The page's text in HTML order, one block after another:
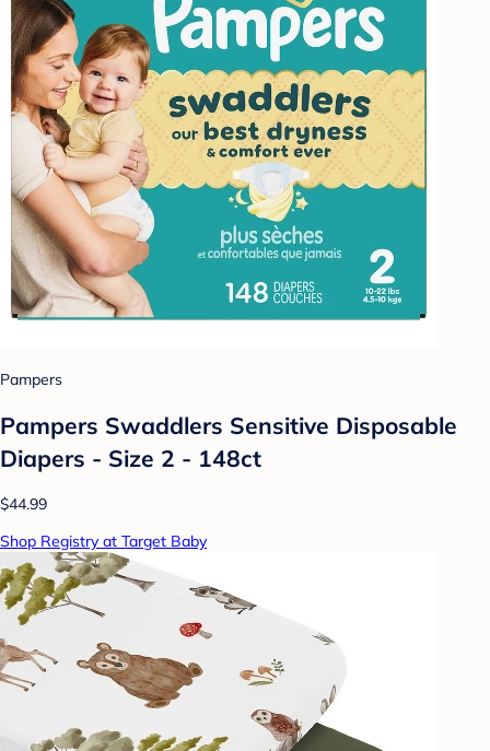
Pampers
Pampers Swaddlers Sensitive Disposable
Diapers - Size 2 - 148ct
$44.99
Shop Registry at Target Baby